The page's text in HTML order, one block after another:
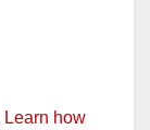
Learn how